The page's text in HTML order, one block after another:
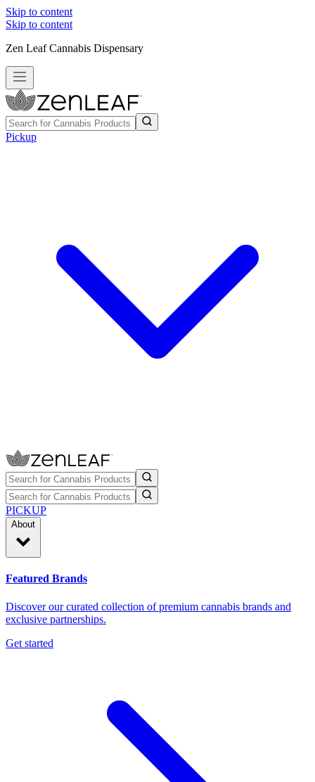
Skip to content
Skip to content
Zen Leaf Cannabis Dispensary
Pickup
PICKUP
About
Featured Brands
Discover our curated collection of premium cannabis brands and
exclusive partnerships.
Get started